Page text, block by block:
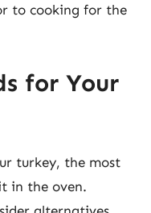
to cooking for the
for Your
turkey, the most
in the oven.